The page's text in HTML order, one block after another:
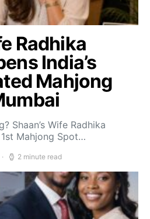
Radhika
India’s
Mahjong
Shaan’s Wife Radhika
1st Mahjong Spot…
2 minute read